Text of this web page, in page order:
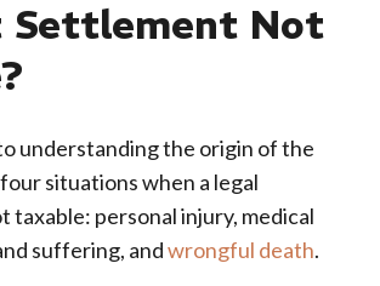
Settlement Not
understanding the origin of the
situations when a legal
taxable: personal injury, medical
suffering, andwrongful death.